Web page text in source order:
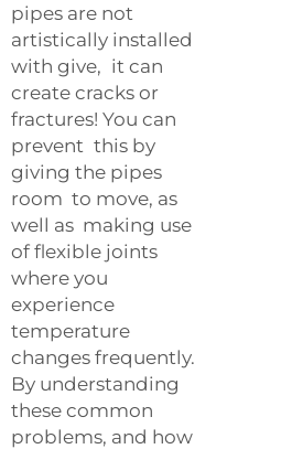
pipes are not
artistically installed
with give, it can
create cracks or
fractures! You can
prevent this by
giving the pipes
room to move, as
well as making use
of flexible joints
where you
experience
temperature
changes frequently.
By understanding
these common
problems, and how